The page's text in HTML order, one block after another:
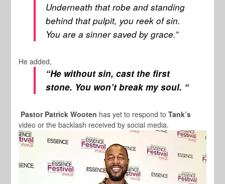
Underneath that robe and standing
behind that pulpit, you reek of sin.
You are a sinner saved by grace.”
He added,
“He without sin, cast the first
stone. You won’t break my soul. “
Pastor Patrick Wooten has yet to respond toTank’s
video or the backlash received by social media.